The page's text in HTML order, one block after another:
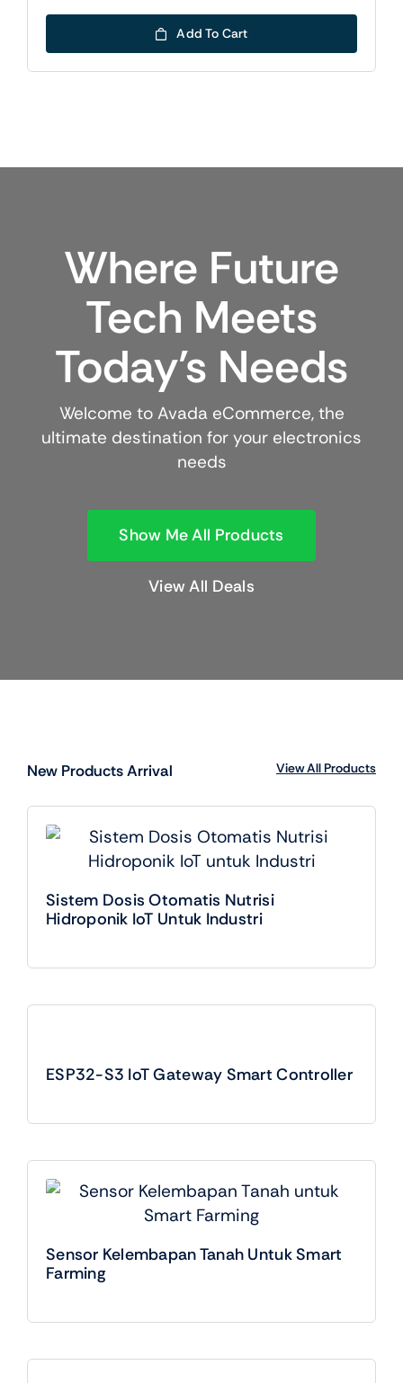
was:
Rp40.000.000.
is:
Rp28.000.000.
Add To Cart
Where Future
Tech Meets
Today’s Needs
Welcome to Avada eCommerce, the
ultimate destination for your electronics
needs
Show Me All Products
View All Deals
New Products Arrival View All Products
Sistem Dosis Otomatis Nutrisi
Hidroponik IoT Untuk Industri
ESP32-S3 IoT Gateway Smart Controller
Sensor Kelembapan Tanah Untuk Smart
Farming